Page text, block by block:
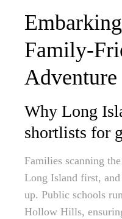
Family-
Adventure
Why Long
shortlists for
Families scanning
Long Island first,
up. Public schools
Hollow Hills,